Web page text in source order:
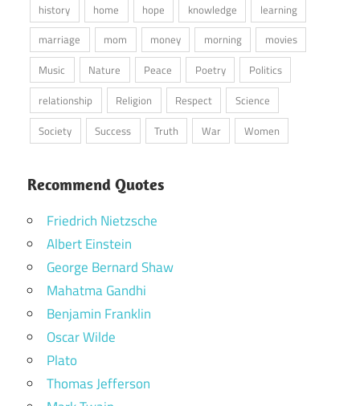
history
home hope knowledge
learning
marriage
mom money morning
movies
Music
Nature Peace Poetry
Politics
relationship
Religion Respect
Science
Society
Success Truth War Women
Recommend Quotes
Friedrich Nietzsche
Albert Einstein
George Bernard Shaw
Mahatma Gandhi
Benjamin Franklin
Oscar Wilde
Plato
Thomas Jefferson